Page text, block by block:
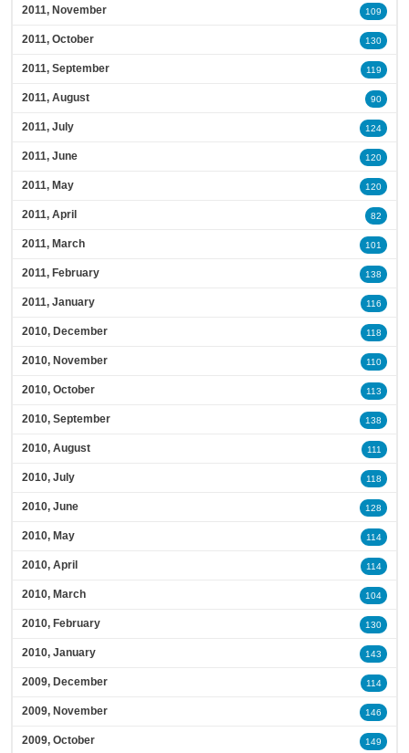
2011, November 109
2011, October 130
2011, September 119
2011, August 90
2011, July 124
2011, June 120
2011, May 120
2011, April 82
2011, March 101
2011, February 138
2011, January 116
2010, December 118
2010, November 110
2010, October 113
2010, September 138
2010, August 111
2010, July 118
2010, June 128
2010, May 114
2010, April 114
2010, March 104
2010, February 130
2010, January 143
2009, December 114
2009, November 146
2009, October 149